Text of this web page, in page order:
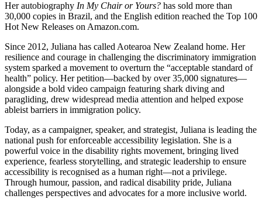
Her autobiography In My Chair or Yours? has sold more than
30,000 copies in Brazil, and the English edition reached the Top 100
Hot New Releases on Amazon.com.
Since 2012, Juliana has called Aotearoa New Zealand home. Her
resilience and courage in challenging the discriminatory immigration
system sparked a movement to overturn the “acceptable standard of
health” policy. Her petition—backed by over 35,000 signatures—
alongside a bold video campaign featuring shark diving and
paragliding, drew widespread media attention and helped expose
ableist barriers in immigration policy.
Today, as a campaigner, speaker, and strategist, Juliana is leading the
national push for enforceable accessibility legislation. She is a
powerful voice in the disability rights movement, bringing lived
experience, fearless storytelling, and strategic leadership to ensure
accessibility is recognised as a human right—not a privilege.
Through humour, passion, and radical disability pride, Juliana
challenges perspectives and advocates for a more inclusive world.